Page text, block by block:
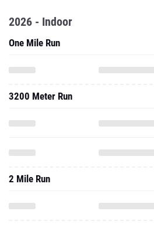
2026 - Indoor
One Mile Run
3200 Meter Run
2 Mile Run